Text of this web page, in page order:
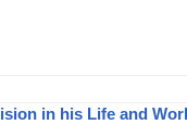
in his Life and